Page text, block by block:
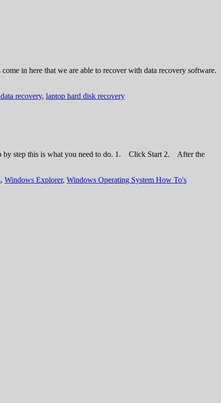
in here that we are able to recover with data recovery software.
recovery, laptop hard disk recovery
by step this is what you need to do. 1. Click Start 2. After the
, Windows Explorer, Windows Operating System How To's